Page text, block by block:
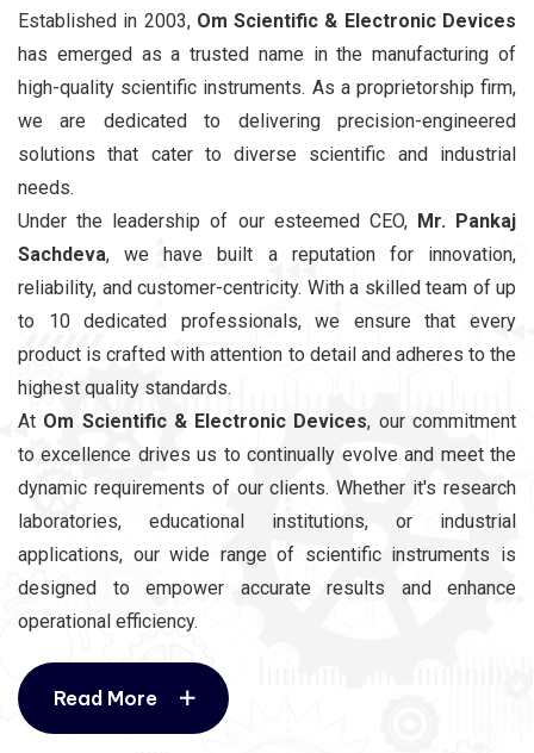
Established in 2003, Om Scientific & Electronic Devices
has emerged as a trusted name in the manufacturing of
high-quality scientific instruments. As a proprietorship firm,
we are dedicated to delivering precision-engineered
solutions that cater to diverse scientific and industrial
needs.
Under the leadership of our esteemed CEO, Mr. Pankaj
Sachdeva, we have built a reputation for innovation,
reliability, and customer-centricity. With a skilled team of up
to 10 dedicated professionals, we ensure that every
product is crafted with attention to detail and adheres to the
highest quality standards.
At Om Scientific & Electronic Devices, our commitment
to excellence drives us to continually evolve and meet the
dynamic requirements of our clients. Whether it's research
laboratories, educational institutions, or industrial
applications, our wide range of scientific instruments is
designed to empower accurate results and enhance
operational efficiency.
Read More
Read More